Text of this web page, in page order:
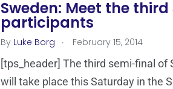
Sweden: Meet the
participants
By Luke Borg . February 15, 2014
[tps_header] The third semi-final of
will take place this Saturday in the